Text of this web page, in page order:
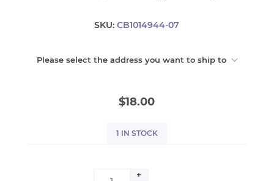
SKU: CB1014944-07
Please select the address you want to ship to
$18.00
1 IN STOCK
+